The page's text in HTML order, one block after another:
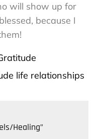
will show up for
because I
life relationships
Healing”